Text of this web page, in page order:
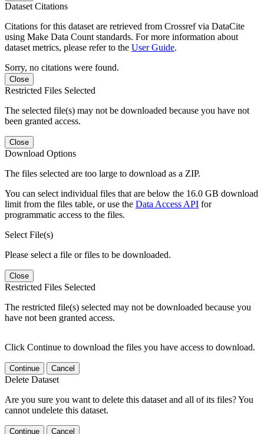
Dataset Citations
Citations for this dataset are retrieved from Crossref via DataCite
using Make Data Count standards. For more information about
dataset metrics, please refer to the User Guide.
Sorry, no citations were found.
Close
Restricted Files Selected
The selected file(s) may not be downloaded because you have not
been granted access.
Close
Download Options
The files selected are too large to download as a ZIP.
You can select individual files that are below the 16.0 GB download
limit from the files table, or use the Data Access API for
programmatic access to the files.
Select File(s)
Please select a file or files to be downloaded.
Close
Restricted Files Selected
The restricted file(s) selected may not be downloaded because you
have not been granted access.
Click Continue to download the files you have access to download.
Continue Cancel
Delete Dataset
Are you sure you want to delete this dataset and all of its files? You
cannot undelete this dataset.
Continue Cancel